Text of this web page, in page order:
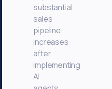
substantial
sales
pipeline
increases
after
implementing
AI